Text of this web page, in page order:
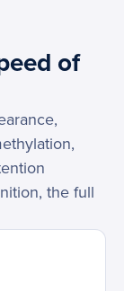
of
the full